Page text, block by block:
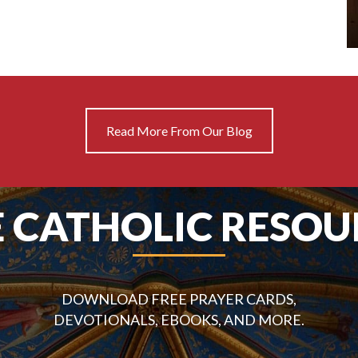
Read More From Our Blog
CATHOLIC
DOWNLOAD FREE PRAYER CARDS,
DEVOTIONALS, EBOOKS, AND MORE.